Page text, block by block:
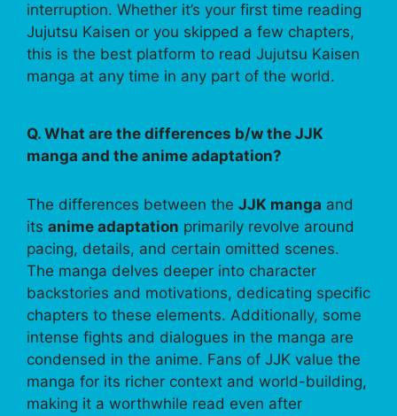
interruption. Whether it’s your first time reading
Jujutsu Kaisen or you skipped a few chapters,
this is the best platform to read Jujutsu Kaisen
manga at any time in any part of the world.
Q. What are the differences b/w the JJK
manga and the anime adaptation?
The differences between the JJK manga and
its anime adaptation primarily revolve around
pacing, details, and certain omitted scenes.
The manga delves deeper into character
backstories and motivations, dedicating specific
chapters to these elements. Additionally, some
intense fights and dialogues in the manga are
condensed in the anime. Fans of JJK value the
manga for its richer context and world-building,
making it a worthwhile read even after